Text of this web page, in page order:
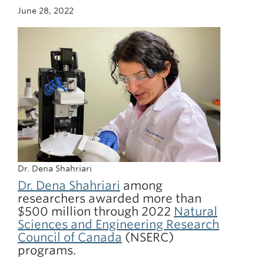
Faculty Directory
June 28, 2022
Dr. Dena Shahriari
Dr. Dena Shahriari among
researchers awarded more than
$500 million through 2022 Natural
Sciences and Engineering Research
Council of Canada (NSERC)
programs.